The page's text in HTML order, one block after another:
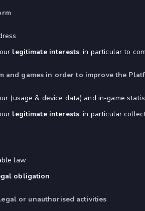
legitimate interests, in particular to
games in order to improve the
(usage & device data) and in-game
legitimate interests, in particular
law
obligation
or unauthorised activities